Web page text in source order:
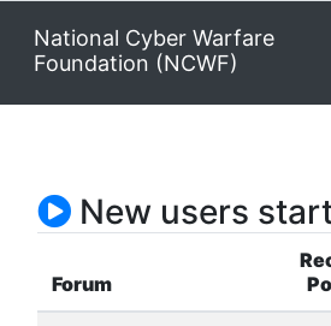
National Cyber Warfare
Foundation (NCWF)
New users
Forum